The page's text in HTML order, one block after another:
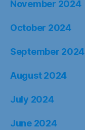
November 2024
October 2024
September 2024
August 2024
July 2024
June 2024